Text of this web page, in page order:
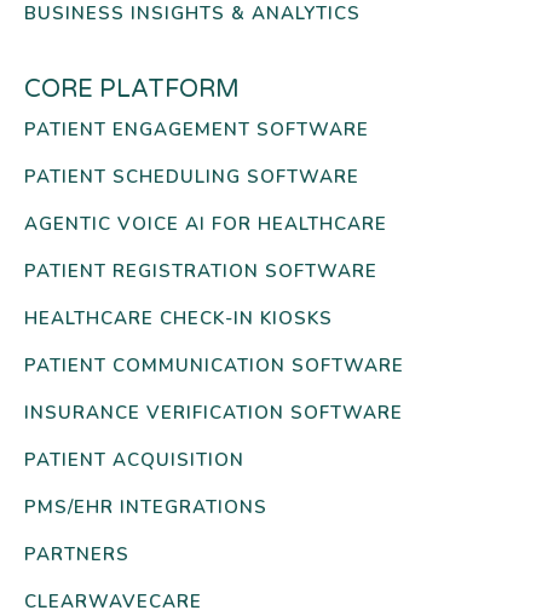
BUSINESS INSIGHTS & ANALYTICS
CORE PLATFORM
PATIENT ENGAGEMENT SOFTWARE
PATIENT SCHEDULING SOFTWARE
AGENTIC VOICE AI FOR HEALTHCARE
PATIENT REGISTRATION SOFTWARE
HEALTHCARE CHECK-IN KIOSKS
PATIENT COMMUNICATION SOFTWARE
INSURANCE VERIFICATION SOFTWARE
PATIENT ACQUISITION
PMS/EHR INTEGRATIONS
PARTNERS
CLEARWAVECARE